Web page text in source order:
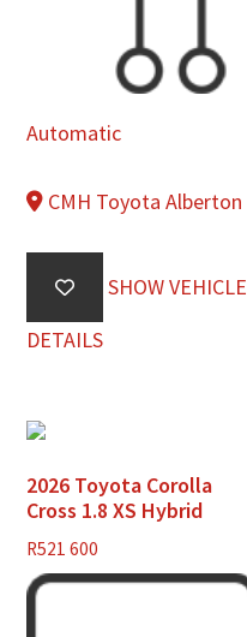
Automatic
CMH Toyota Alberton
SHOW VEHICLE
DETAILS
2026 Toyota Corolla
Cross 1.8 XS Hybrid
R521 600